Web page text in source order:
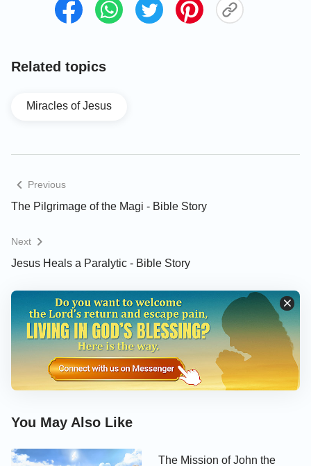
Related topics
Miracles of Jesus
Previous
The Pilgrimage of the Magi - Bible Story
Next
Jesus Heals a Paralytic - Bible Story
You May Also Like
The Mission of John the